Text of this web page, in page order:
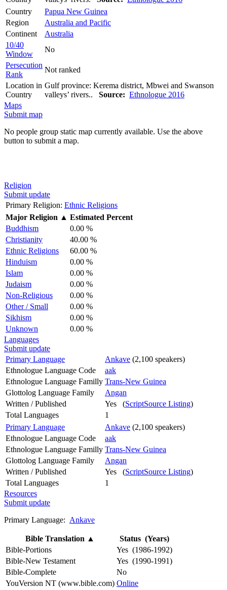
Country
Papua New Guinea
Region
Australia and Pacific
Continent
Australia
10/40
Window
No
Persecution
Rank
Not ranked
Location in
Country
Gulf province: Kerema district, Mbwei and Swanson
valleys’ rivers.. Source: Ethnologue 2016
Maps
Submit map
No people group static map currently available. Use the above
button to submit a map.
Religion
Submit update
Primary Religion: Ethnic Religions
Major Religion ▲ Estimated Percent
Buddhism
0.00 %
Christianity
40.00 %
Ethnic Religions
60.00 %
Hinduism
0.00 %
Islam
0.00 %
Judaism
0.00 %
Non-Religious
0.00 %
Other / Small
0.00 %
Sikhism
0.00 %
Unknown
0.00 %
Languages
Submit update
Primary Language
Ankave (2,100 speakers)
Ethnologue Language Code
aak
Ethnologue Language Familly Trans-New Guinea
Glottolog Language Family
Angan
Written / Published
Yes (ScriptSource Listing)
Total Languages
1
Primary Language
Ankave (2,100 speakers)
Ethnologue Language Code
aak
Ethnologue Language Familly Trans-New Guinea
Glottolog Language Family
Angan
Written / Published
Yes (ScriptSource Listing)
Total Languages
1
Resources
Submit update
Primary Language: Ankave
Bible Translation ▲
Status (Years)
Bible-Portions
Yes (1986-1992)
Bible-New Testament
Yes (1990-1991)
Bible-Complete
No
YouVersion NT (www.bible.com) Online